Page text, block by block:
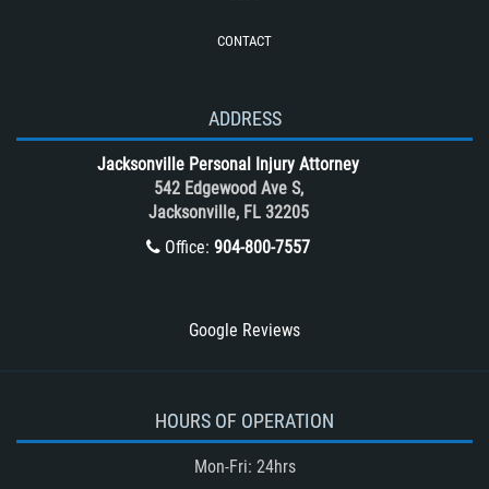
T-Bone accidents
Train and Subway Accidents
Truck Accident
Truck Accident Case Elements
Types of Catastrophic Injuries
CONTACT
ADDRESS
Jacksonville Personal Injury Attorney
542 Edgewood Ave S,
Jacksonville, FL 32205
Office:904-800-7557
Google Reviews
HOURS OF OPERATION
Mon-Fri: 24hrs